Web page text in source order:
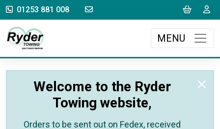
01253 881 008 sales@rydertowing.co.uk Cart
MENU
Welcome to the Ryder
Towing website,
Orders to be sent out on Fedex, received